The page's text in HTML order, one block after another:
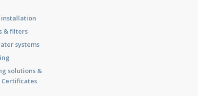
& filters
systems
solutions &